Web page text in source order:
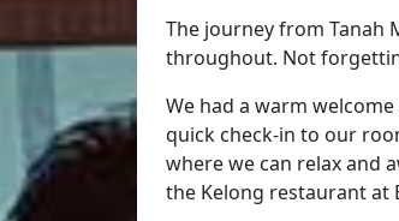
The journey from Tanah
throughout. Not
We had a warm
quick check-in to our
where we can relax and
the Kelong restaurant at